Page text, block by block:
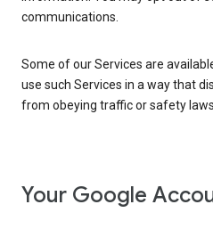
communications.
Some of our Services are
use such Services in a way that
from obeying traffic or safety
Your Google